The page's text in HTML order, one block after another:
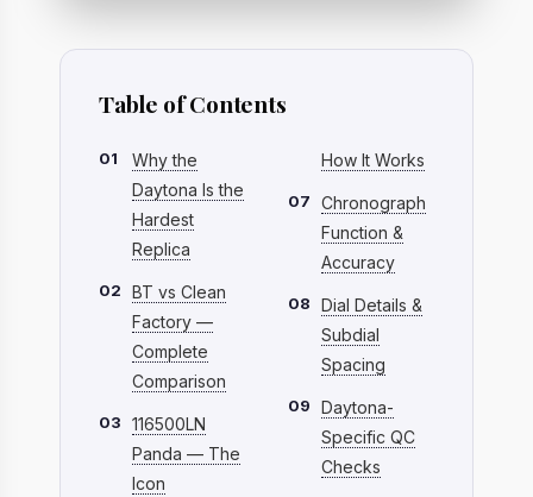
Table of Contents
01
Why the
Daytona Is the
Hardest
Replica
02
BT vs Clean
Factory —
Complete
Comparison
03
116500LN
Panda — The
Icon
How It Works
07
Chronograph
Function &
Accuracy
08
Dial Details &
Subdial
Spacing
09
Daytona-
Specific QC
Checks